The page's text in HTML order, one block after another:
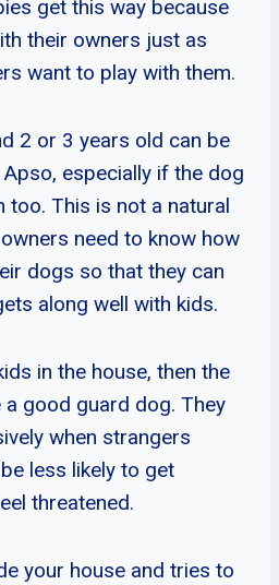
get this way because
their owners just as
want to play with them.
2 or 3 years old can be
especially if the dog
too. This is not a natural
need to know how
dogs so that they can
along well with kids.
in the house, then the
a good guard dog. They
when strangers
less likely to get
threatened.
your house and tries to